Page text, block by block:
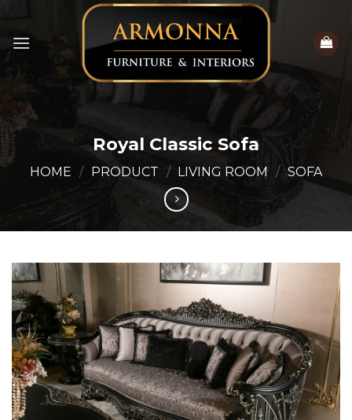
content
Royal Classic Sofa
HOME / PRODUCT / LIVING ROOM / SOFA